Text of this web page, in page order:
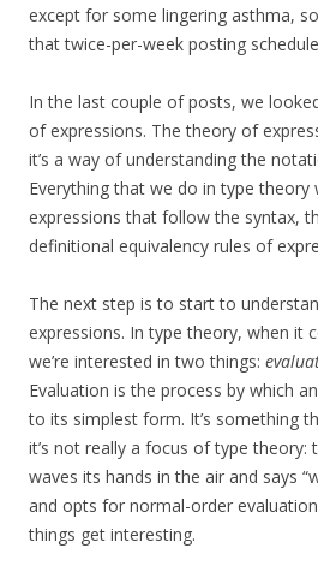
except for some lingering asthma,
that twice-per-week posting
In the last couple of posts, we
of expressions. The theory of
it’s a way of understanding the
Everything that we do in type theory
expressions that follow the syntax,
definitional equivalency rules of
The next step is to start to
expressions. In type theory, when it
we’re interested in two things:
Evaluation is the process by which
to its simplest form. It’s something
it’s not really a focus of type theory:
waves its hands in the air and says
and opts for normal-order
things get interesting.